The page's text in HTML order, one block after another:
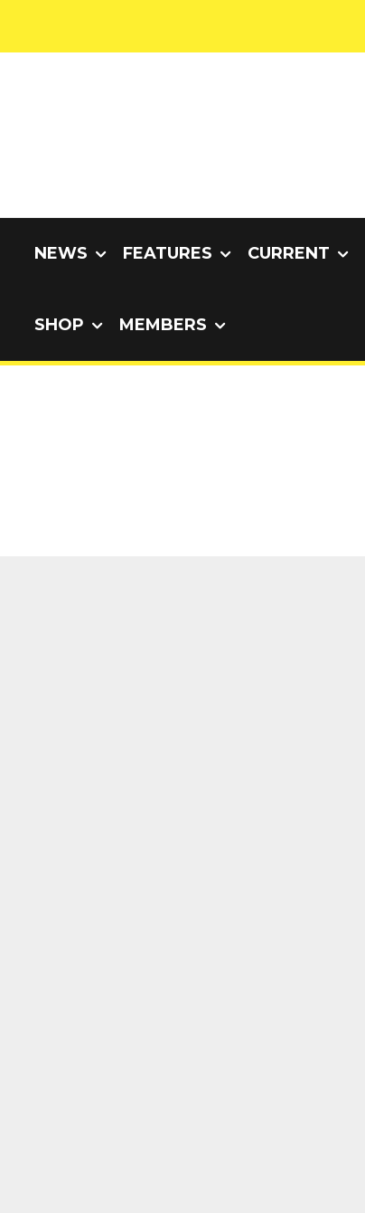
NEWS FEATURES CURRENT
SHOP MEMBERS